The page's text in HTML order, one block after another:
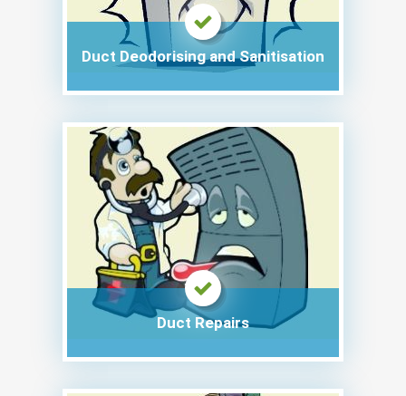
Duct Deodorising and Sanitisation
Duct Repairs